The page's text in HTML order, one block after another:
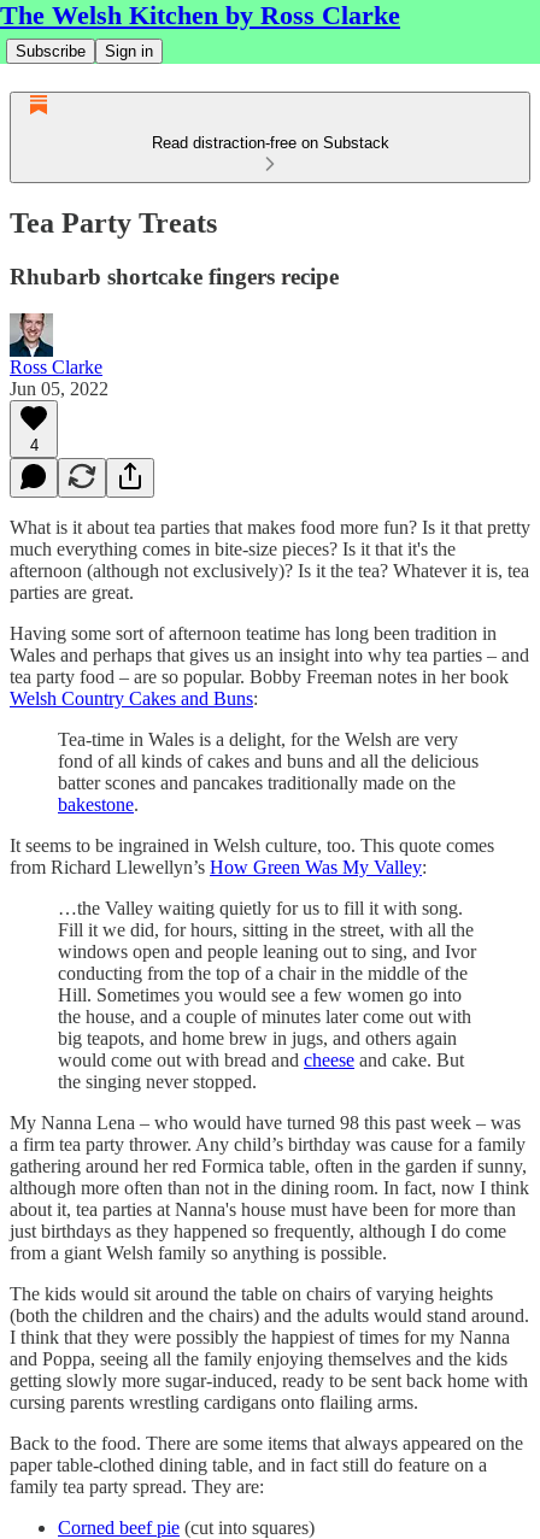
The Welsh Kitchen by Ross Clarke
Subscribe Sign in
Read distraction-free on Substack
Tea Party Treats
Rhubarb shortcake fingers recipe
Ross Clarke
Jun 05, 2022
4
What is it about tea parties that makes food more fun? Is it that pretty
much everything comes in bite-size pieces? Is it that it's the
afternoon (although not exclusively)? Is it the tea? Whatever it is, tea
parties are great.
Having some sort of afternoon teatime has long been tradition in
Wales and perhaps that gives us an insight into why tea parties – and
tea party food – are so popular. Bobby Freeman notes in her book
Welsh Country Cakes and Buns:
Tea-time in Wales is a delight, for the Welsh are very
fond of all kinds of cakes and buns and all the delicious
batter scones and pancakes traditionally made on the
bakestone.
It seems to be ingrained in Welsh culture, too. This quote comes
from Richard Llewellyn’s How Green Was My Valley:
…the Valley waiting quietly for us to fill it with song.
Fill it we did, for hours, sitting in the street, with all the
windows open and people leaning out to sing, and Ivor
conducting from the top of a chair in the middle of the
Hill. Sometimes you would see a few women go into
the house, and a couple of minutes later come out with
big teapots, and home brew in jugs, and others again
would come out with bread and cheese and cake. But
the singing never stopped.
My Nanna Lena ­– who would have turned 98 this past week – was
a firm tea party thrower. Any child’s birthday was cause for a family
gathering around her red Formica table, often in the garden if sunny,
although more often than not in the dining room. In fact, now I think
about it, tea parties at Nanna's house must have been for more than
just birthdays as they happened so frequently, although I do come
from a giant Welsh family so anything is possible.
The kids would sit around the table on chairs of varying heights
(both the children and the chairs) and the adults would stand around.
I think that they were possibly the happiest of times for my Nanna
and Poppa, seeing all the family enjoying themselves and the kids
getting slowly more sugar-induced, ready to be sent back home with
cursing parents wrestling cardigans onto flailing arms.
Back to the food. There are some items that always appeared on the
paper table-clothed dining table, and in fact still do feature on a
family tea party spread. They are:
Corned beef pie (cut into squares)